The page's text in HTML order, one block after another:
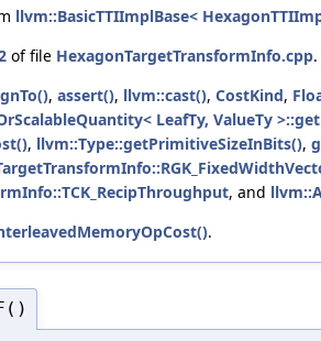
llvm::BasicTTIImplBase<
of file HexagonTargetTransformInfo.cpp.
, assert(), llvm::cast(), CostKind,
LeafTy, ValueTy
, llvm::Type::getPrimitiveSizeInBits(),
, and
.